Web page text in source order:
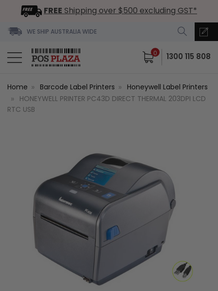
FREE Shipping over $500 excluding GST*
WE SHIP AUSTRALIA WIDE
0 1300 115 808
Home Barcode Label Printers
Honeywell Label Printers
HONEYWELL PRINTER PC43D DIRECT THERMAL 203DPI LCD
RTC USB